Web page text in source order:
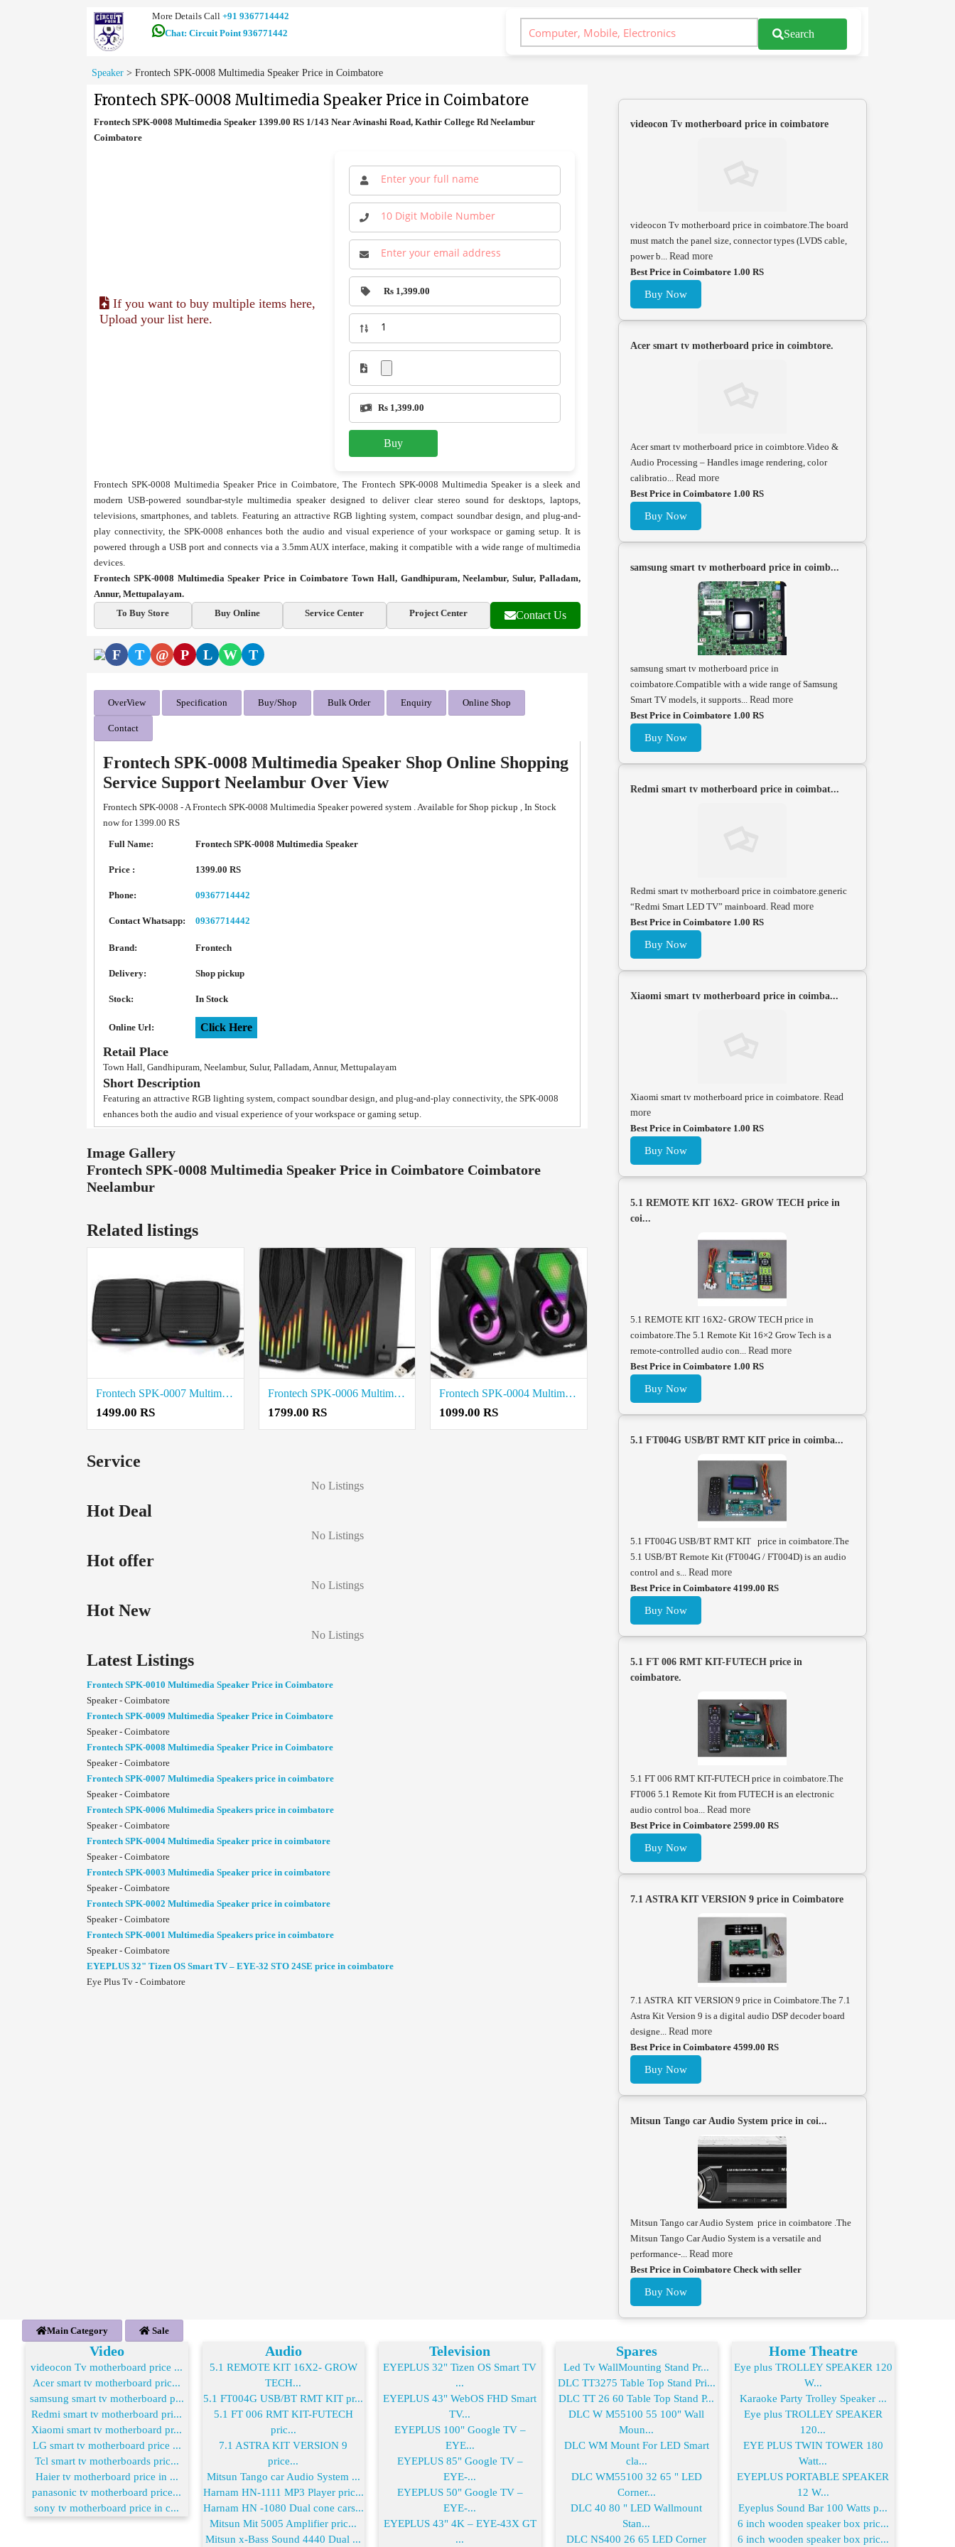
More Details Call +91 9367714442
Chat: Circuit Point 936771442
Search
Speaker > Frontech SPK-0008 Multimedia Speaker Price in Coimbatore
Frontech SPK-0008 Multimedia Speaker Price in Coimbatore
Frontech SPK-0008 Multimedia Speaker 1399.00 RS 1/143 Near Avinashi Road, Kathir College Rd Neelambur
Coimbatore
If you want to buy multiple items here,
Upload your list here.
Rs 1,399.00
Rs 1,399.00
Buy
Frontech SPK-0008 Multimedia Speaker Price in Coimbatore, The Frontech SPK-0008 Multimedia Speaker is a sleek and
modern USB-powered soundbar-style multimedia speaker designed to deliver clear stereo sound for desktops, laptops,
televisions, smartphones, and tablets. Featuring an attractive RGB lighting system, compact soundbar design, and plug-and-
play connectivity, the SPK-0008 enhances both the audio and visual experience of your workspace or gaming setup. It is
powered through a USB port and connects via a 3.5mm AUX interface, making it compatible with a wide range of multimedia
devices.
Frontech SPK-0008 Multimedia Speaker Price in Coimbatore Town Hall, Gandhipuram, Neelambur, Sulur, Palladam,
Annur, Mettupalayam.
To Buy Store
Buy Online Service Center Project Center Contact Us
F T @ P L W T
OverView Specification Buy/Shop Bulk Order Enquiry Online Shop
Contact
Frontech SPK-0008 Multimedia Speaker Shop Online Shopping
Service Support Neelambur Over View
Frontech SPK-0008 - A Frontech SPK-0008 Multimedia Speaker powered system . Available for Shop pickup , In Stock
now for 1399.00 RS
Full Name:
Frontech SPK-0008 Multimedia Speaker
Price : 1399.00 RS
Phone: 09367714442
Contact Whatsapp: 09367714442
Brand: Frontech
Delivery: Shop pickup
Stock: In Stock
Online Url: Click Here
Retail Place
Town Hall, Gandhipuram, Neelambur, Sulur, Palladam, Annur, Mettupalayam
Short Description
Featuring an attractive RGB lighting system, compact soundbar design, and plug-and-play connectivity, the SPK-0008
enhances both the audio and visual experience of your workspace or gaming setup.
Image Gallery
Frontech SPK-0008 Multimedia Speaker Price in Coimbatore Coimbatore
Neelambur
Related listings
Frontech SPK-0007 Multimedia Speakers price in coimbatore
1499.00 RS
Frontech SPK-0006 Multimedia Speakers price in coimbatore
1799.00 RS
Frontech SPK-0004 Multimedia Speaker price in coimbatore
1099.00 RS
Service
No Listings
Hot Deal
No Listings
Hot offer
No Listings
Hot New
No Listings
Latest Listings
Frontech SPK-0010 Multimedia Speaker Price in Coimbatore
Speaker - Coimbatore
Frontech SPK-0009 Multimedia Speaker Price in Coimbatore
Speaker - Coimbatore
Frontech SPK-0008 Multimedia Speaker Price in Coimbatore
Speaker - Coimbatore
Frontech SPK-0007 Multimedia Speakers price in coimbatore
Speaker - Coimbatore
Frontech SPK-0006 Multimedia Speakers price in coimbatore
Speaker - Coimbatore
Frontech SPK-0004 Multimedia Speaker price in coimbatore
Speaker - Coimbatore
Frontech SPK-0003 Multimedia Speaker price in coimbatore
Speaker - Coimbatore
Frontech SPK-0002 Multimedia Speaker price in coimbatore
Speaker - Coimbatore
Frontech SPK-0001 Multimedia Speakers price in coimbatore
Speaker - Coimbatore
EYEPLUS 32" Tizen OS Smart TV – EYE-32 STO 24SE price in coimbatore
Eye Plus Tv - Coimbatore
videocon Tv motherboard price in coimbatore
videocon Tv motherboard price in coimbatore.The board
must match the panel size, connector types (LVDS cable,
power b... Read more
Best Price in Coimbatore 1.00 RS
Buy Now
Acer smart tv motherboard price in coimbtore.
Acer smart tv motherboard price in coimbtore.Video &
Audio Processing – Handles image rendering, color
calibratio... Read more
Best Price in Coimbatore 1.00 RS
Buy Now
samsung smart tv motherboard price in coimb...
samsung smart tv motherboard price in
coimbatore.Compatible with a wide range of Samsung
Smart TV models, it supports... Read more
Best Price in Coimbatore 1.00 RS
Buy Now
Redmi smart tv motherboard price in coimbat...
Redmi smart tv motherboard price in coimbatore.generic
“Redmi Smart LED TV” mainboard. Read more
Best Price in Coimbatore 1.00 RS
Buy Now
Xiaomi smart tv motherboard price in coimba...
Xiaomi smart tv motherboard price in coimbatore. Read
more
Best Price in Coimbatore 1.00 RS
Buy Now
5.1 REMOTE KIT 16X2- GROW TECH price in
coi...
5.1 REMOTE KIT 16X2- GROW TECH price in
coimbatore.The 5.1 Remote Kit 16×2 Grow Tech is a
remote-controlled audio con... Read more
Best Price in Coimbatore 1.00 RS
Buy Now
5.1 FT004G USB/BT RMT KIT price in coimba...
5.1 FT004G USB/BT RMT KIT price in coimbatore.The
5.1 USB/BT Remote Kit (FT004G / FT004D) is an audio
control and s... Read more
Best Price in Coimbatore 4199.00 RS
Buy Now
5.1 FT 006 RMT KIT-FUTECH price in
coimbatore.
5.1 FT 006 RMT KIT-FUTECH price in coimbatore.The
FT006 5.1 Remote Kit from FUTECH is an electronic
audio control boa... Read more
Best Price in Coimbatore 2599.00 RS
Buy Now
7.1 ASTRA KIT VERSION 9 price in Coimbatore
7.1 ASTRA KIT VERSION 9 price in Coimbatore.The 7.1
Astra Kit Version 9 is a digital audio DSP decoder board
designe... Read more
Best Price in Coimbatore 4599.00 RS
Buy Now
Mitsun Tango car Audio System price in coi...
Mitsun Tango car Audio System price in coimbatore .The
Mitsun Tango Car Audio System is a versatile and
performance-... Read more
Best Price in Coimbatore Check with seller
Buy Now
Main Category Sale
Video
videocon Tv motherboard price ...
Acer smart tv motherboard pric...
samsung smart tv motherboard p...
Redmi smart tv motherboard pri...
Xiaomi smart tv motherboard pr...
LG smart tv motherboard price ...
Tcl smart tv motherboards pric...
Haier tv motherboard price in ...
panasonic tv motherboard price...
sony tv motherboard price in c...
Audio
5.1 REMOTE KIT 16X2- GROW
TECH...
5.1 FT004G USB/BT RMT KIT pr...
5.1 FT 006 RMT KIT-FUTECH
pric...
7.1 ASTRA KIT VERSION 9
price...
Mitsun Tango car Audio System ...
Harnam HN-1111 MP3 Player pric...
Harnam HN -1080 Dual cone cars...
Mitsun Mit 5005 Amplifier pric...
Mitsun x-Bass Sound 4440 Dual ...
Television
EYEPLUS 32" Tizen OS Smart TV
...
EYEPLUS 43" WebOS FHD Smart
TV...
EYEPLUS 100" Google TV –
EYE...
EYEPLUS 85" Google TV –
EYE-...
EYEPLUS 50" Google TV –
EYE-...
EYEPLUS 43" 4K – EYE-43X GT
...
Spares
Led Tv WallMounting Stand Pr...
DLC TT3275 Table Top Stand Pri...
DLC TT 26 60 Table Top Stand P...
DLC W M55100 55 100" Wall
Moun...
DLC WM Mount For LED Smart
cla...
DLC WM55100 32 65 " LED
Corner...
DLC 40 80 " LED Wallmount
Stan...
DLC NS400 26 65 LED Corner
Home Theatre
Eye plus TROLLEY SPEAKER 120
W...
Karaoke Party Trolley Speaker ...
Eye plus TROLLEY SPEAKER
120...
EYE PLUS TWIN TOWER 180
Watt...
EYEPLUS PORTABLE SPEAKER
12 W...
Eyeplus Sound Bar 100 Watts p...
6 inch wooden speaker box pric...
6 inch wooden speaker box pric...